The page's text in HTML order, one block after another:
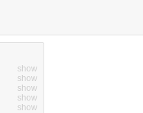
show
show
show
show
show